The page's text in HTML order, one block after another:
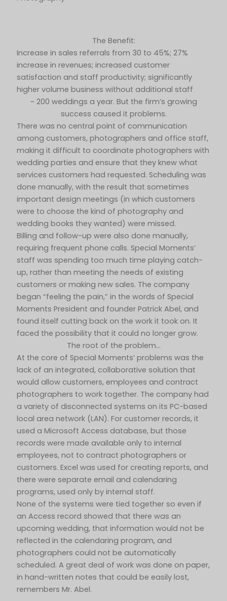
The Benefit:
Increase in sales referrals from 30 to 45%; 27%
increase in revenues; increased customer
satisfaction and staff productivity; significantly
higher volume business without additional staff
~ 200 weddings a year. But the firm’s growing
success caused it problems.
There was no central point of communication
among customers, photographers and office staff,
making it difficult to coordinate photographers with
wedding parties and ensure that they knew what
services customers had requested. Scheduling was
done manually, with the result that sometimes
important design meetings (in which customers
were to choose the kind of photography and
wedding books they wanted) were missed.
Billing and follow-up were also done manually,
requiring frequent phone calls. Special Moments’
staff was spending too much time playing catch-
up, rather than meeting the needs of existing
customers or making new sales. The company
began “feeling the pain,” in the words of Special
Moments President and founder Patrick Abel, and
found itself cutting back on the work it took on. It
faced the possibility that it could no longer grow.
The root of the problem…
At the core of Special Moments’ problems was the
lack of an integrated, collaborative solution that
would allow customers, employees and contract
photographers to work together. The company had
a variety of disconnected systems on its PC-based
local area network (LAN). For customer records, it
used a Microsoft Access database, but those
records were made available only to internal
employees, not to contract photographers or
customers. Excel was used for creating reports, and
there were separate email and calendaring
programs, used only by internal staff.
None of the systems were tied together so even if
an Access record showed that there was an
upcoming wedding, that information would not be
reflected in the calendaring program, and
photographers could not be automatically
scheduled. A great deal of work was done on paper,
in hand-written notes that could be easily lost,
remembers Mr. Abel.